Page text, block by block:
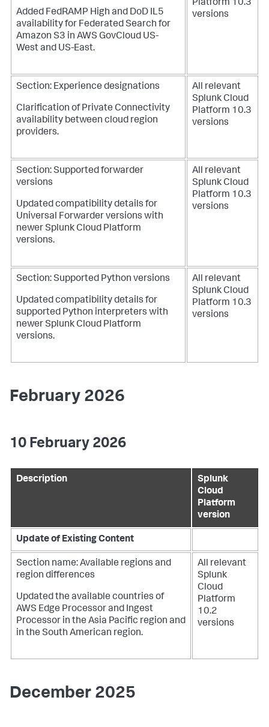
Added FedRAMP High and DoD IL5
availability for Federated Search for
Amazon S3 in AWS GovCloud US-
West and US-East.
Platform 10.3
versions
Section: Experience designations
Clarification of Private Connectivity
availability between cloud region
providers.
All relevant
Splunk Cloud
Platform 10.3
versions
Section: Supported forwarder
versions
Updated compatibility details for
Universal Forwarder versions with
newer Splunk Cloud Platform
versions.
All relevant
Splunk Cloud
Platform 10.3
versions
Section: Supported Python versions
Updated compatibility details for
supported Python interpreters with
newer Splunk Cloud Platform
versions.
All relevant
Splunk Cloud
Platform 10.3
versions
February 2026
10 February 2026
Description
Splunk
Cloud
Platform
version
Update of Existing Content
Section name: Available regions and
region differences
Updated the available countries of
AWS Edge Processor and Ingest
Processor in the Asia Pacific region and
in the South American region.
All relevant
Splunk
Cloud
Platform
10.2
versions
December 2025